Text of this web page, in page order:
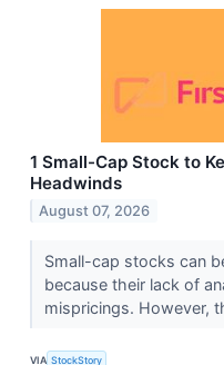
1 Small-Cap Stock to
Headwinds
August 07, 2026
Small-cap stocks can
because their lack of
mispricings. However,
VIA StockStory